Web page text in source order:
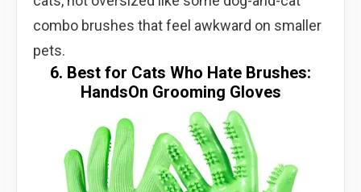
combo brushes that feel awkward on smaller
pets.
6. Best for Cats Who Hate Brushes:
HandsOn Grooming Gloves